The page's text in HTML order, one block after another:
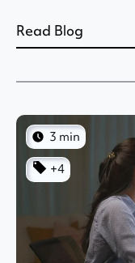
Read Blog
3 min
+4